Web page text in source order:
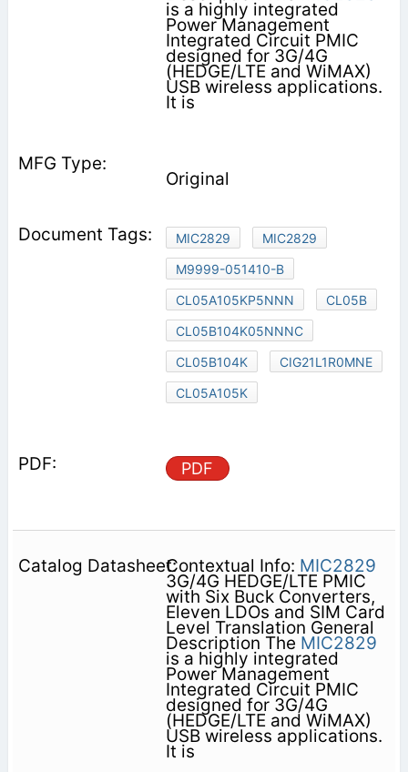
is a highly integrated
Power Management
Integrated Circuit PMIC
designed for 3G/4G
(HEDGE/LTE and WiMAX)
USB wireless applications.
It is
Original
MIC2829
MIC2829
M9999-051410-B
CL05A105KP5NNN
CL05B
CL05B104K05NNNC
CL05B104K
CIG21L1R0MNE
CL05A105K
PDF
Contextual Info: MIC2829
3G/4G HEDGE/LTE PMIC
with Six Buck Converters,
Eleven LDOs and SIM Card
Level Translation General
Description The MIC2829
is a highly integrated
Power Management
Integrated Circuit PMIC
designed for 3G/4G
(HEDGE/LTE and WiMAX)
USB wireless applications.
It is